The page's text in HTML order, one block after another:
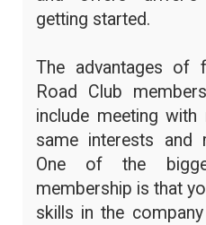
getting started.
The advantages of
Road Club
include meeting
same interests and
One of the
membership is that
skills in the